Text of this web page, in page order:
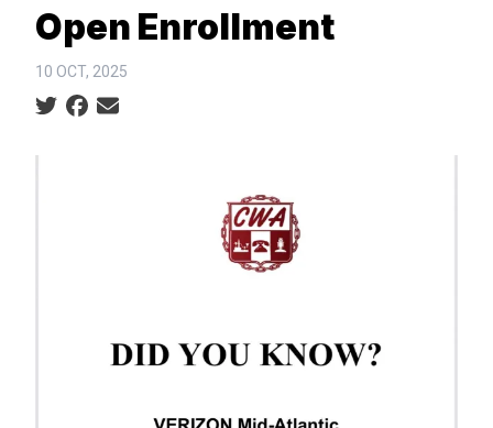
Open Enrollment
10 OCT, 2025
Social share icons